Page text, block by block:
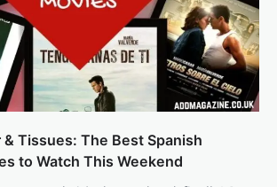
Tissues: The Best Spanish
to Watch This Weekend